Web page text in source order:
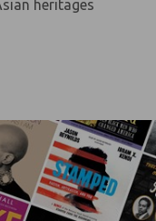
heritages